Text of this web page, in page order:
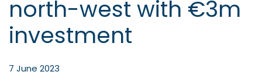
north-west with €3m
investment
7 June 2023